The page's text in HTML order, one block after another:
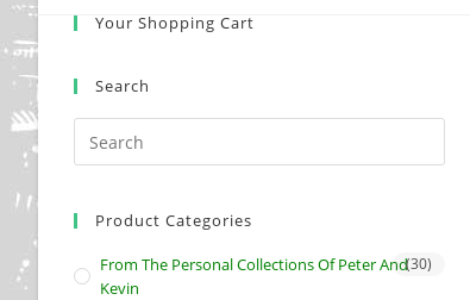
Your Shopping Cart
Search
Product Categories
From The Personal Collections Of Peter And
Kevin
(30)